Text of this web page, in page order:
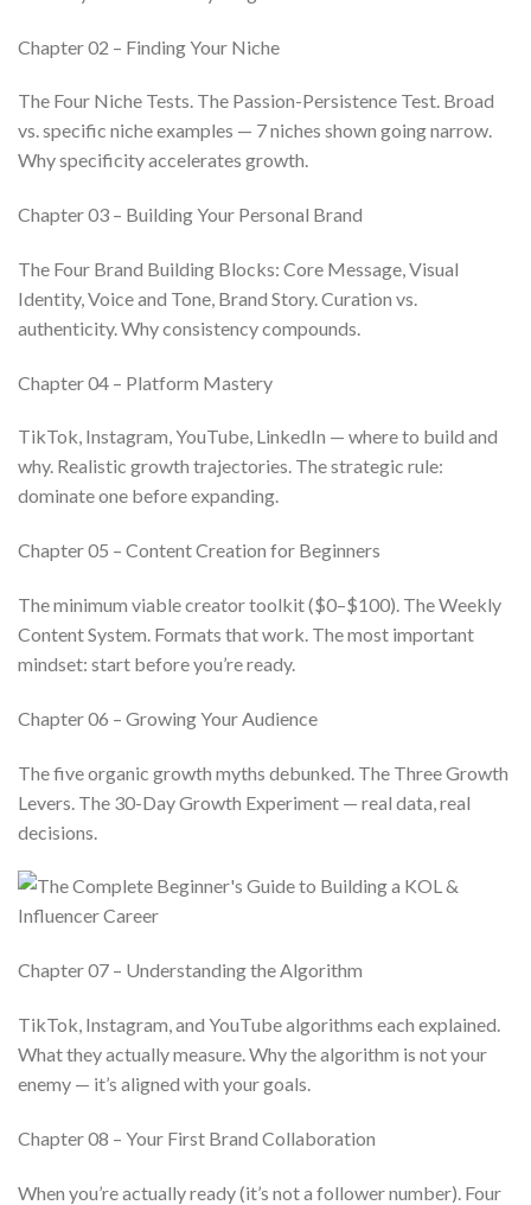
Chapter 02 – Finding Your Niche
The Four Niche Tests. The Passion-Persistence Test. Broad
vs. specific niche examples — 7 niches shown going narrow.
Why specificity accelerates growth.
Chapter 03 – Building Your Personal Brand
The Four Brand Building Blocks: Core Message, Visual
Identity, Voice and Tone, Brand Story. Curation vs.
authenticity. Why consistency compounds.
Chapter 04 – Platform Mastery
TikTok, Instagram, YouTube, LinkedIn — where to build and
why. Realistic growth trajectories. The strategic rule:
dominate one before expanding.
Chapter 05 – Content Creation for Beginners
The minimum viable creator toolkit ($0–$100). The Weekly
Content System. Formats that work. The most important
mindset: start before you’re ready.
Chapter 06 – Growing Your Audience
The five organic growth myths debunked. The Three Growth
Levers. The 30-Day Growth Experiment — real data, real
decisions.
Chapter 07 – Understanding the Algorithm
TikTok, Instagram, and YouTube algorithms each explained.
What they actually measure. Why the algorithm is not your
enemy — it’s aligned with your goals.
Chapter 08 – Your First Brand Collaboration
When you’re actually ready (it’s not a follower number). Four